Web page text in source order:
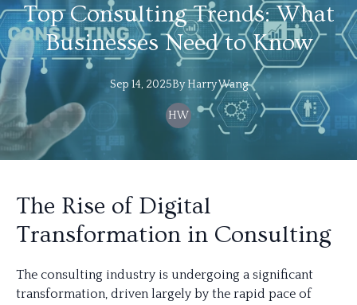
Top Consulting Trends: What
Businesses Need to Know
Sep 14, 2025By HarryWang
HW
The Rise of Digital
Transformation in Consulting
The consulting industry is undergoing a significant
transformation, driven largely by the rapid pace of